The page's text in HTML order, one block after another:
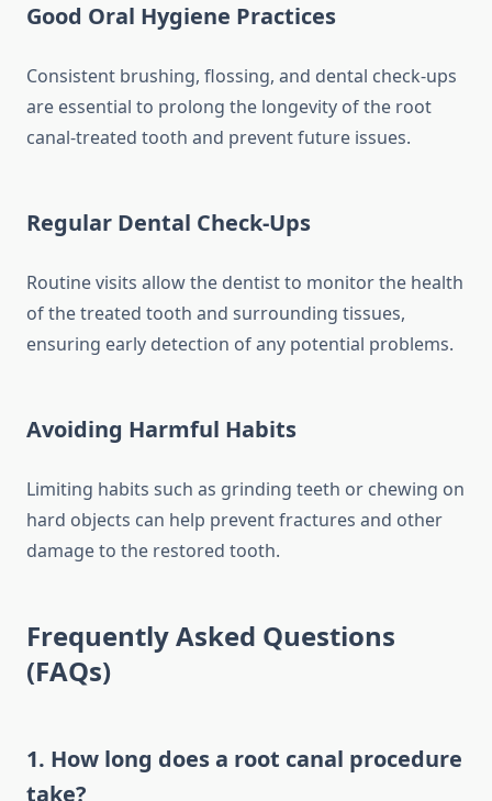
Good Oral Hygiene Practices
Consistent brushing, flossing, and dental check-ups
are essential to prolong the longevity of the root
canal-treated tooth and prevent future issues.
Regular Dental Check-Ups
Routine visits allow the dentist to monitor the health
of the treated tooth and surrounding tissues,
ensuring early detection of any potential problems.
Avoiding Harmful Habits
Limiting habits such as grinding teeth or chewing on
hard objects can help prevent fractures and other
damage to the restored tooth.
Frequently Asked Questions
(FAQs)
1. How long does a root canal procedure
take?